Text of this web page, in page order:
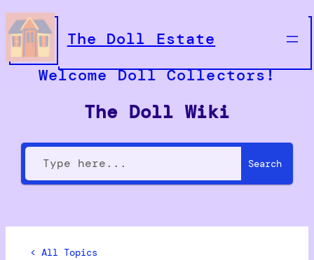
The Doll Estate
Welcome Doll Collectors!
The Doll Wiki
Search
< All Topics